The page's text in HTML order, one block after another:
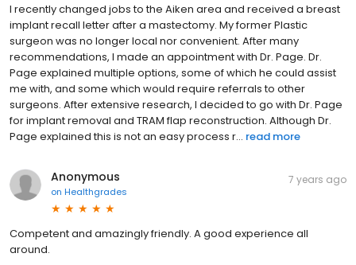
I recently changed jobs to the Aiken area and received a breast
implant recall letter after a mastectomy. My former Plastic
surgeon was no longer local nor convenient. After many
recommendations, I made an appointment with Dr. Page. Dr.
Page explained multiple options, some of which he could assist
me with, and some which would require referrals to other
surgeons. After extensive research, I decided to go with Dr. Page
for implant removal and TRAM flap reconstruction. Although Dr.
Page explained this is not an easy process r... read more
Anonymous
on Healthgrades
7 years ago
Competent and amazingly friendly. A good experience all
around.